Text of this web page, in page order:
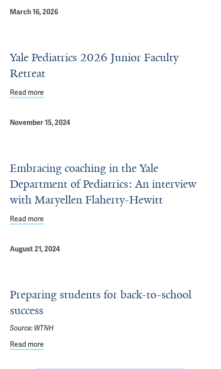
March 16, 2026
Yale Pediatrics 2026 Junior Faculty
Retreat
Read more
November 15, 2024
Embracing coaching in the Yale
Department of Pediatrics: An interview
with Maryellen Flaherty-Hewitt
Read more
August 21, 2024
Preparing students for back-to-school
success
Source: WTNH
Read more